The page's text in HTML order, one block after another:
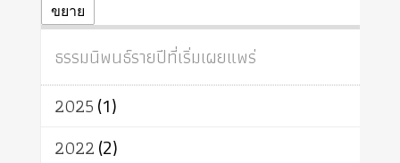
ปฏิจจสมุปบาท
ศาสนาประจำชาติ
อินเดีย
ผู้บริโภค
ธรรมาธิปไตย
จักร
การแยกรัฐกับศาสนา
ธรรมชาติ
เทคโนโลยี
สิทธิ
พุทธบริษัท
ขยาย
ธรรมนิพนธ์รายปีที่เริ่มเผยแพร่
2025(1)
2022(2)